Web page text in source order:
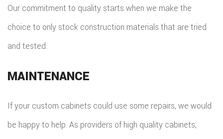
Our commitment to quality starts when we make the
choice to only stock construction materials that are tried
and tested.
MAINTENANCE
If your custom cabinets could use some repairs, we would
be happy to help. As providers of high quality cabinets,